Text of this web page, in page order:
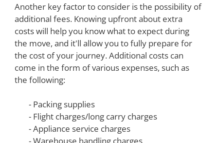
Another key factor to consider is the possibility of
additional fees. Knowing upfront about extra
costs will help you know what to expect during
the move, and it'll allow you to fully prepare for
the cost of your journey. Additional costs can
come in the form of various expenses, such as
the following:
- Packing supplies
- Flight charges/long carry charges
- Appliance service charges